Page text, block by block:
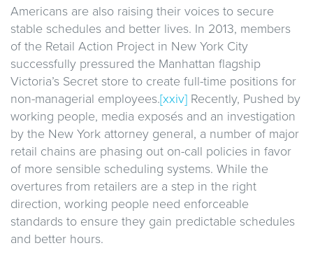
Americans are also raising their voices to secure
stable schedules and better lives. In 2013, members
of the Retail Action Project in New York City
successfully pressured the Manhattan flagship
Victoria’s Secret store to create full-time positions for
non-managerial employees.[xxiv] Recently, Pushed by
working people, media exposés and an investigation
by the New York attorney general, a number of major
retail chains are phasing out on-call policies in favor
of more sensible scheduling systems. While the
overtures from retailers are a step in the right
direction, working people need enforceable
standards to ensure they gain predictable schedules
and better hours.